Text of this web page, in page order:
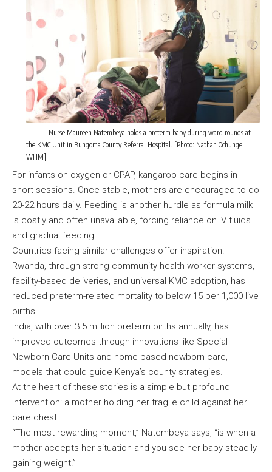
Nurse Maureen Natembeya holds a preterm baby during ward rounds at
the KMC Unit in Bungoma County Referral Hospital. [Photo: Nathan Ochunge,
WHM]
For infants on oxygen or CPAP, kangaroo care begins in
short sessions. Once stable, mothers are encouraged to do
20-22 hours daily. Feeding is another hurdle as formula milk
is costly and often unavailable, forcing reliance on IV fluids
and gradual feeding.
Countries facing similar challenges offer inspiration.
Rwanda, through strong community health worker systems,
facility-based deliveries, and universal KMC adoption, has
reduced preterm-related mortality to below 15 per 1,000 live
births.
India, with over 3.5 million preterm births annually, has
improved outcomes through innovations like Special
Newborn Care Units and home-based newborn care,
models that could guide Kenya’s county strategies.
At the heart of these stories is a simple but profound
intervention: a mother holding her fragile child against her
bare chest.
“The most rewarding moment,” Natembeya says, “is when a
mother accepts her situation and you see her baby steadily
gaining weight.”